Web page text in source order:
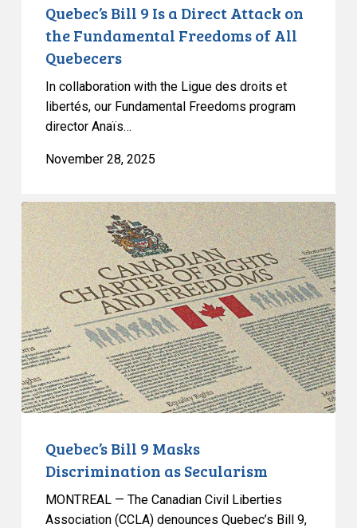
Quebecers
Quebec’s Bill 9 Is a Direct Attack on
the Fundamental Freedoms of All
Quebecers
In collaboration with the Ligue des droits et
libertés, our Fundamental Freedoms program
director Anaïs…
November 28, 2025
Quebec’s
Bill
9
Masks
Discrimination
as
Secularism
Quebec’s Bill 9 Masks
Discrimination as Secularism
MONTREAL — The Canadian Civil Liberties
Association (CCLA) denounces Quebec’s Bill 9,